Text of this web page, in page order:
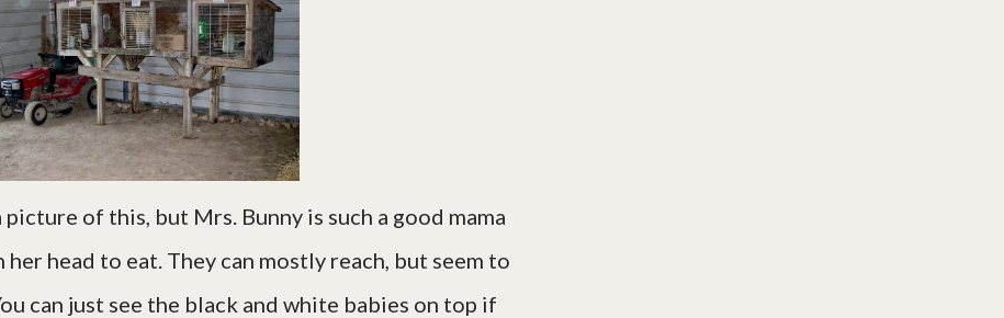
of this, but Mrs. Bunny is such a good mama
head to eat. They can mostly reach, but seem to
can just see the black and white babies on top if